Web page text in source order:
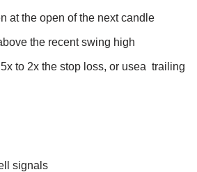
at the open of the next candle
the recent swing high
to 2x the stop loss, or usea trailing
signals